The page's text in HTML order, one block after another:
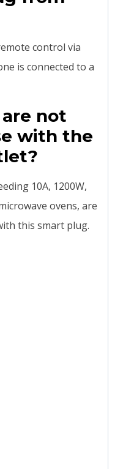
control via
is connected to a
not
with the
10A, 1200W,
ovens, are
this smart plug.